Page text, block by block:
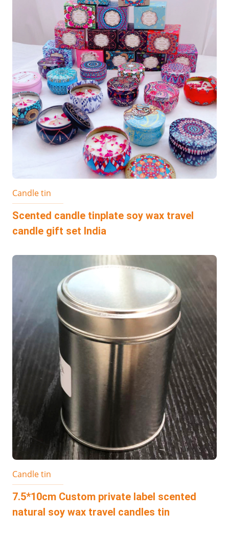
Candle tin
Scented candle tinplate soy wax travel
candle gift set India
Candle tin
7.5*10cm Custom private label scented
natural soy wax travel candles tin